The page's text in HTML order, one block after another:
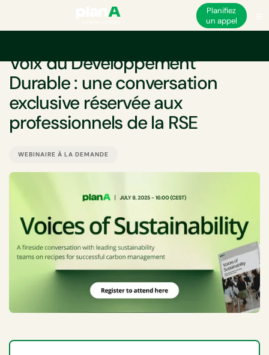
Planifiez
un appel
Voix du Développement
Durable : une conversation
exclusive réservée aux
professionnels de la RSE
WEBINAIRE À LA DEMANDE